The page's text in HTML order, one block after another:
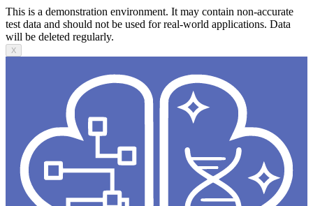
This is a demonstration environment. It may contain non-accurate
test data and should not be used for real-world applications. Data
will be deleted regularly.
X